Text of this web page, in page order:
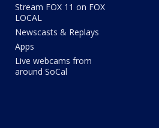
Stream FOX 11 on FOX
LOCAL
Newscasts & Replays
Apps
Live webcams from
around SoCal